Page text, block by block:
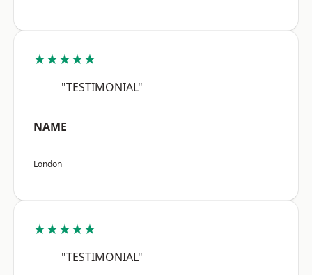
★★★★★
"TESTIMONIAL"
NAME
London
★★★★★
"TESTIMONIAL"